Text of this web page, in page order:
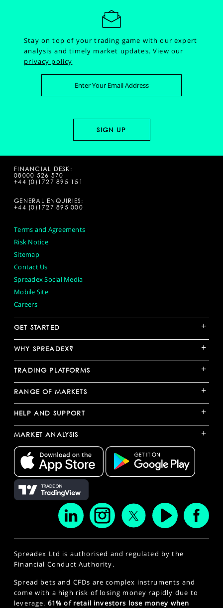
Stay on top of your trading game with our expert
analysis and timely market updates.View our
privacy policy
FINANCIAL DESK:
08000 526 570
+44 (0)1727 895 151
GENERAL ENQUIRIES:
+44 (0)1727 895 000
Terms and Agreements
Risk Notice
Sitemap
Contact Us
Spreadex Social Media
Mobile Site
Careers
GET STARTED +
WHY SPREADEX? +
TRADING PLATFORMS +
RANGE OF MARKETS +
HELP AND SUPPORT +
MARKET ANALYSIS +
Spreadex Ltd is authorised and regulated by the
Financial Conduct Authority.
Spread bets and CFDs are complex instruments and
come with a high risk of losing money rapidly due to
leverage. 61% of retail investors lose money when